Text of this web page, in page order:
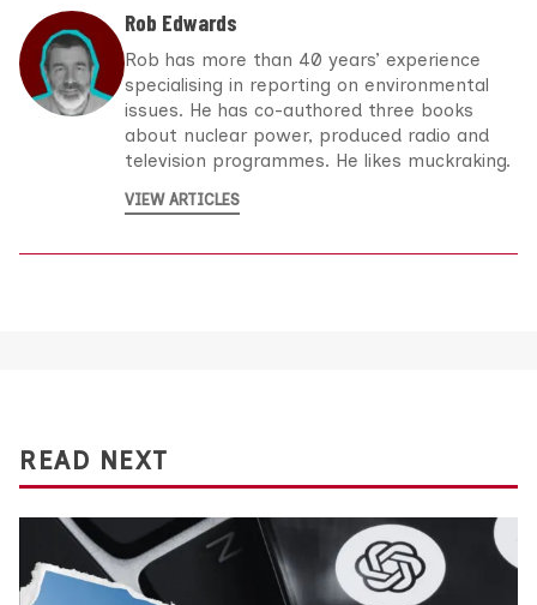
Rob Edwards
Rob has more than 40 years’ experience
specialising in reporting on environmental
issues. He has co-authored three books
about nuclear power, produced radio and
television programmes. He likes muckraking.
VIEW ARTICLES
READ NEXT